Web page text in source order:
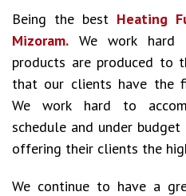
Being the best Heating
Mizoram. We work
products are produced to
that our clients have the
We work hard to
schedule and under
offering their clients the
We continue to have a